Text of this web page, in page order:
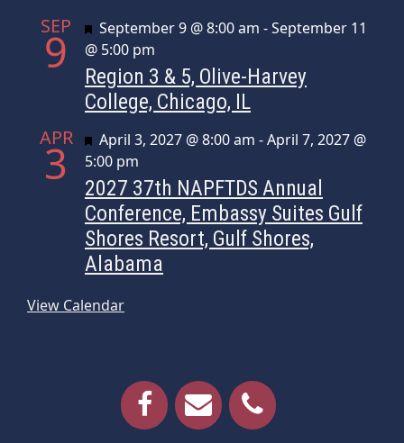
SEP
9 Featured
September 9 @ 8:00 am -September 11
@ 5:00 pm
Region 3 & 5, Olive-Harvey
College, Chicago, IL
APR
3 Featured
April 3, 2027 @ 8:00 am -April 7, 2027 @
5:00 pm
2027 37th NAPFTDS Annual
Conference, Embassy Suites Gulf
Shores Resort, Gulf Shores,
Alabama
View Calendar